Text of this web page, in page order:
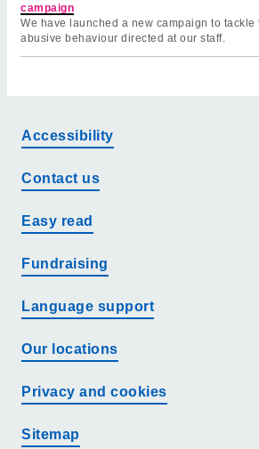
campaign
We have launched a new campaign to
abusive behaviour directed at our staff.
Accessibility
Contact us
Easy read
Fundraising
Language support
Our locations
Privacy and cookies
Sitemap